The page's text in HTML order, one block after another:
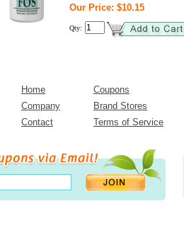
Our Price: $10.15
Qty:
Home
Coupons
Company
Brand Stores
Contact
Terms of Service